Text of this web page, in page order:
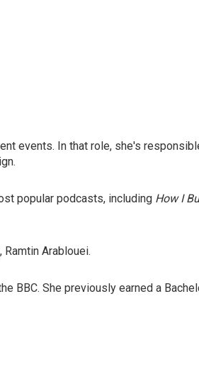
events. In that role, she's
popular podcasts, including How I
Arablouei.
BBC. She previously earned a